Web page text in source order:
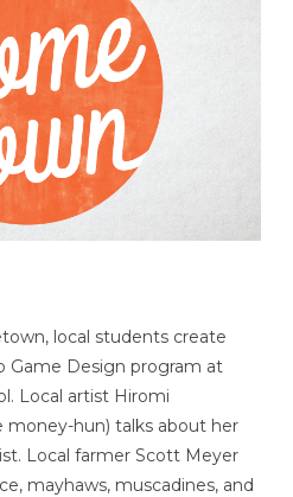
local students create
Game Design program at
Local artist Hiromi
hun) talks about her
Local farmer Scott Meyer
mayhaws, muscadines, and